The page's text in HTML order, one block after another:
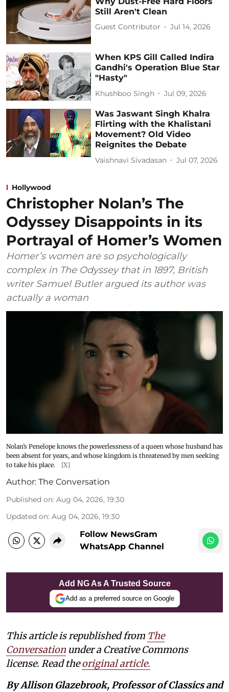
Still Aren't Clean
Guest Contributor Jul 14, 2026
When KPS Gill Called Indira
Gandhi's Operation Blue Star
"Hasty"
Khushboo Singh Jul 09, 2026
Was Jaswant Singh Khalra
Flirting with the Khalistani
Movement? Old Video
Reignites the Debate
Vaishnavi Sivadasan Jul 07, 2026
Hollywood
Christopher Nolan’s The
Odyssey Disappoints in its
Portrayal of Homer’s Women
Homer’s women are so psychologically
complex in The Odyssey that in 1897, British
writer Samuel Butler argued its author was
actually a woman
Nolan’s Penelope knows the powerlessness of a queen whose husband has
been absent for years, and whose kingdom is threatened by men seeking
to take his place.
[X]
Author: The Conversation
Published on: Aug 04, 2026, 19:30
Updated on: Aug 04, 2026, 19:30
Follow NewsGram
WhatsApp Channel
Add NG As A Trusted Source
Add as a preferred source on Google
This article is republished from The
Conversation under a Creative Commons
license. Read theoriginal article.
By Allison Glazebrook, Professor of Classics and